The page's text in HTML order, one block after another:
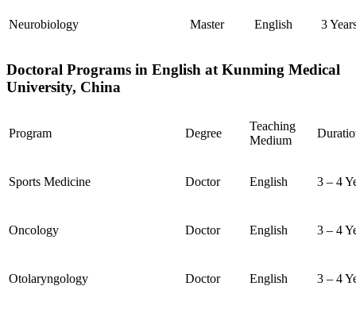
Neurobiology Master English 3
Doctoral Programs in English at Kunming Medical
University, China
Program Degree
Teaching
Medium
Sports Medicine Doctor English 3 – 4
Oncology Doctor English 3 – 4
Otolaryngology Doctor English 3 – 4